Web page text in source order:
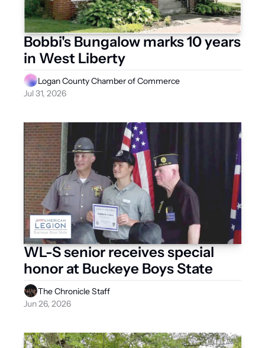
Bobbi's Bungalow marks 10 years
in West Liberty
Logan County Chamber of Commerce
Jul 31, 2026
WL-S senior receives special
honor at Buckeye Boys State
The Chronicle Staff
Jun 26, 2026